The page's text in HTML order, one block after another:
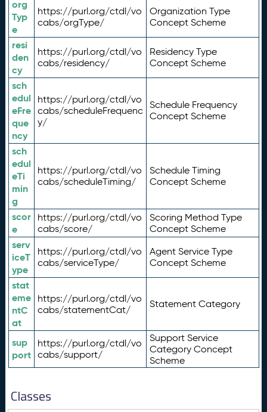
org
Typ
e
https://purl.org/ctdl/vo
cabs/orgType/
Organization Type
Concept Scheme
resi
den
cy
https://purl.org/ctdl/vo
cabs/residency/
Residency Type
Concept Scheme
sch
edul
eFre
que
ncy
https://purl.org/ctdl/vo
cabs/scheduleFrequenc
y/
Schedule Frequency
Concept Scheme
sch
edul
eTi
min
g
https://purl.org/ctdl/vo
cabs/scheduleTiming/
Schedule Timing
Concept Scheme
scor
e
https://purl.org/ctdl/vo
cabs/score/
Scoring Method Type
Concept Scheme
serv
iceT
ype
https://purl.org/ctdl/vo
cabs/serviceType/
Agent Service Type
Concept Scheme
stat
eme
ntC
at
https://purl.org/ctdl/vo
cabs/statementCat/
Statement Category
sup
port
https://purl.org/ctdl/vo
cabs/support/
Support Service
Category Concept
Scheme
Classes